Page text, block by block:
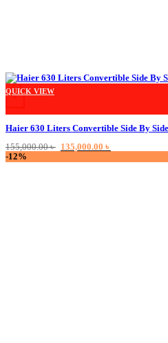
+
QUICK VIEW
Haier 630 Liters Convertible Side By
155,000.00৳ Original
price
was:
135,000.00 ৳
price
is:
-12%